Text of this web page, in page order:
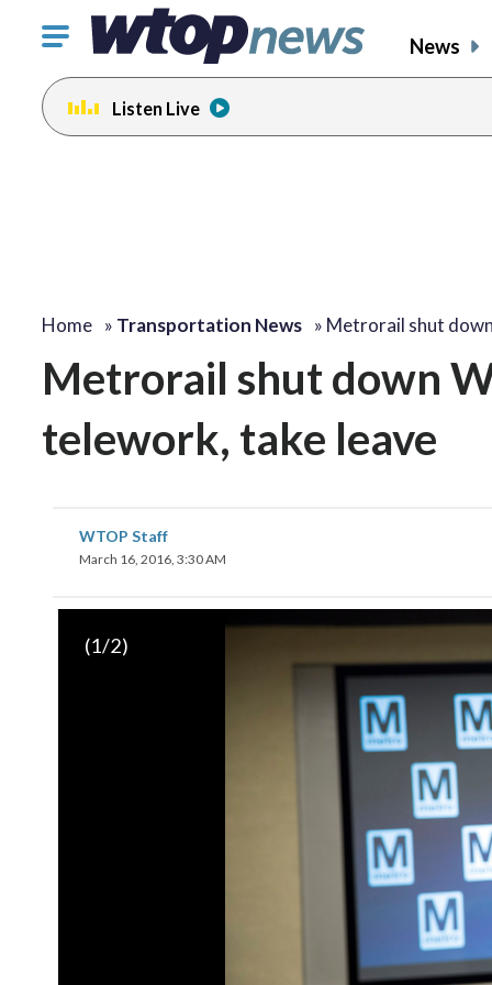
Click
toggle
navigation
menu.
News
Listen Live
Home » Transportation News » Metrorail shut
Metrorail shut down
telework, take leave
WTOP Staff
March 16, 2016, 3:30 AM
(1/2)